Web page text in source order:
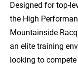
Designed for top-
the High
Mountainside
an elite training
looking to